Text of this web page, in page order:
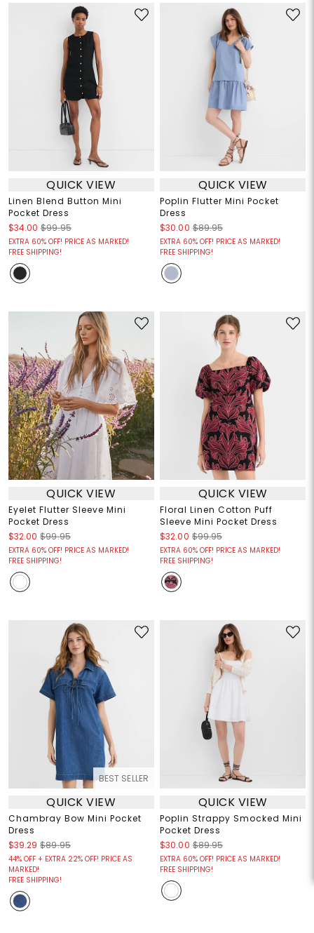
QUICK VIEW
Linen Blend Button Mini
Pocket Dress
$34.00 $99.95
EXTRA 60% OFF! PRICE AS MARKED!
FREE SHIPPING!
QUICK VIEW
Poplin Flutter Mini Pocket
Dress
$30.00 $89.95
EXTRA 60% OFF! PRICE AS MARKED!
FREE SHIPPING!
QUICK VIEW
Eyelet Flutter Sleeve Mini
Pocket Dress
$32.00 $99.95
EXTRA 60% OFF! PRICE AS MARKED!
FREE SHIPPING!
QUICK VIEW
Floral Linen Cotton Puff
Sleeve Mini Pocket Dress
$32.00 $99.95
EXTRA 60% OFF! PRICE AS MARKED!
FREE SHIPPING!
BEST SELLER
QUICK VIEW
Chambray Bow Mini Pocket
Dress
$39.29 $89.95
44% OFF + EXTRA 22% OFF! PRICE AS
MARKED!
FREE SHIPPING!
QUICK VIEW
Poplin Strappy Smocked Mini
Pocket Dress
$30.00 $89.95
EXTRA 60% OFF! PRICE AS MARKED!
FREE SHIPPING!